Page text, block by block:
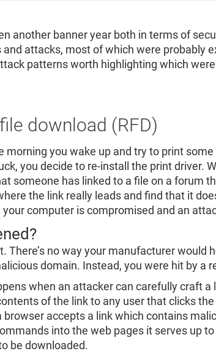
another banner year both in terms of
and attacks, most of which were probably
patterns worth highlighting which
download (RFD)
morning you wake up and try to print
you decide to re-install the print driver.
someone has linked to a file on a forum
the link really leads and find that it
your computer is compromised and an
There’s no way your manufacturer would
domain. Instead, you were hit by a
when an attacker can carefully craft
of the link to any user that clicks
browser accepts a link which contains
into the web pages it serves up
be downloaded.